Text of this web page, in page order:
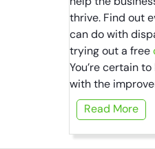
thrive. Find out
can do with
trying out a free
You’re certain
with the
Read More